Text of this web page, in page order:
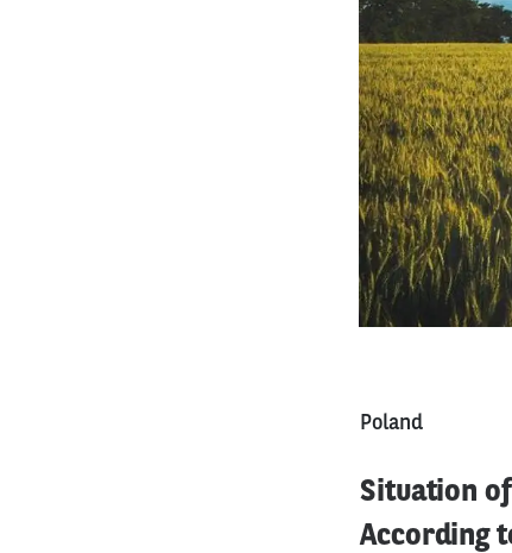
Poland
Situation
According